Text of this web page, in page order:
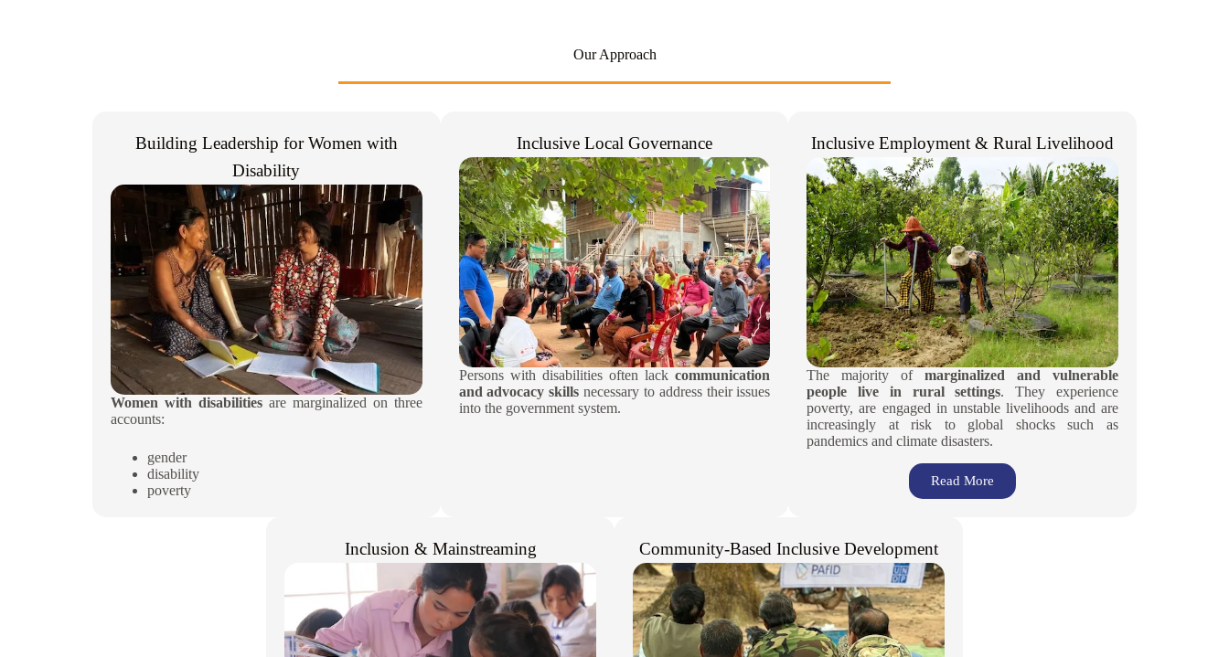
Our Approach
Building Leadership for Women with
Disability​
Women with disabilitiesare marginalized on three
accounts:
gender
disability
poverty
Inclusive Local Governance
Persons with disabilities often lackcommunication
and advocacy skills necessary to address their issues
into the government system.​
Inclusive Employment & Rural Livelihood​
The majority ofmarginalized and vulnerable
people live in
rural settings. They experience
poverty, are engaged in unstable livelihoods and are
increasingly at risk to global shocks such as
pandemics and climate disasters.​
Read More
Inclusion & Mainstreaming​ Community-Based Inclusive Development​